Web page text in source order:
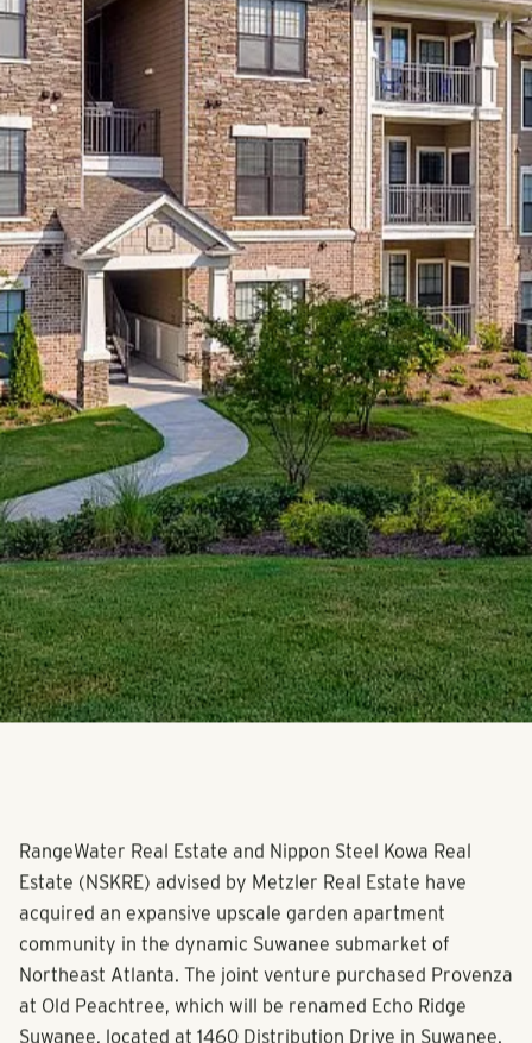
RangeWater Real Estate and Nippon Steel Kowa Real
Estate (NSKRE) advised by Metzler Real Estate have
acquired an expansive upscale garden apartment
community in the dynamic Suwanee submarket of
Northeast Atlanta. The joint venture purchased Provenza
at Old Peachtree, which will be renamed Echo Ridge